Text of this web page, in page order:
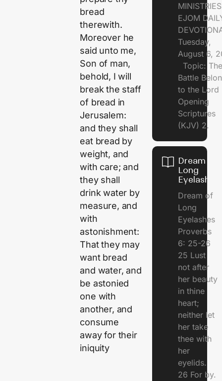
bread
therewith.
Moreover he
said unto me,
Son of man,
behold, I will
break the staff
of bread in
Jerusalem:
and they shall
eat bread by
weight, and
with care; and
they shall
drink water by
measure, and
with
astonishment:
That they may
want bread
and water, and
be astonied
one with
another, and
consume
away for their
iniquity
EJOM
Tuesday,
August 6,
Topic: The
Battle
to the
Opening
Scriptures
(KJV) 2.
Dream of
Long
Eyelashes
Dream of
Long
Eyelashes
Proverbs
6: 25-26
25 Lust
not after
her beauty
in thine
heart;
neither let
her take
thee with
her
eyelids.
26 For by.